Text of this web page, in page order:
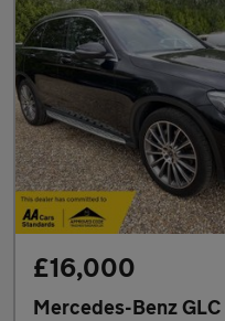
£16,000
Mercedes-Benz GLC